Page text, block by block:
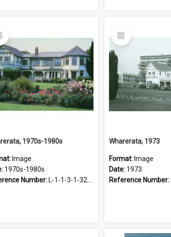
1970s-1980s
Image
1970s-1980s
Number: L-1-1-3-1-32.21
Select
Item
Wharerata, 1973
Format: Image
Date: 1973
Reference Number: